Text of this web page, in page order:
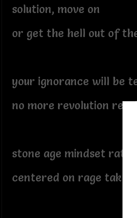
solution, move on
or get the hell out of
your ignorance will be
no more revolution
stone age mindset
centered on rage